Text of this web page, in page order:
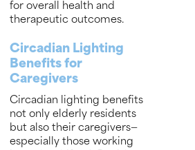
for overall health and
therapeutic outcomes.
Circadian Lighting
Benefits for
Caregivers
Circadian lighting benefits
not only elderly residents
but also their caregivers—
especially those working